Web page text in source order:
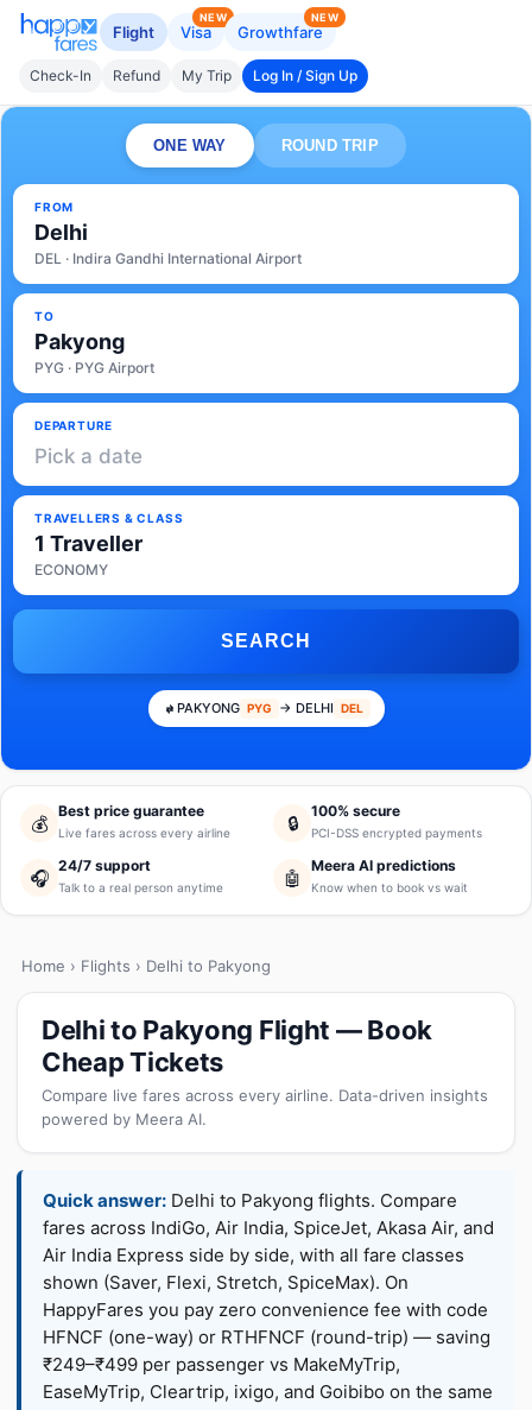
Flight Visa
NEW
Growthfare
NEW
Check-In Refund My Trip Log In / Sign Up
ONE WAY ROUND TRIP
FROM
Delhi
DEL · Indira Gandhi International Airport
TO
Pakyong
PYG · PYG Airport
DEPARTURE
Pick a date
TRAVELLERS & CLASS
1 Traveller
ECONOMY
SEARCH
PAKYONG PYG → DELHI DEL
💰
Best price guarantee
Live fares across every airline 🔒
100% secure
PCI-DSS encrypted payments
🎧
24/7 support
Talk to a real person anytime 🤖
Meera AI predictions
Know when to book vs wait
Home › Flights › Delhi to Pakyong
Delhi to Pakyong Flight — Book
Cheap Tickets
Compare live fares across every airline. Data-driven insights
powered by Meera AI.
Quick answer: Delhi to Pakyong flights. Compare
fares across IndiGo, Air India, SpiceJet, Akasa Air, and
Air India Express side by side, with all fare classes
shown (Saver, Flexi, Stretch, SpiceMax). On
HappyFares you pay zero convenience fee with code
HFNCF (one-way) or RTHFNCF (round-trip) — saving
₹249–₹499 per passenger vs MakeMyTrip,
EaseMyTrip, Cleartrip, ixigo, and Goibibo on the same